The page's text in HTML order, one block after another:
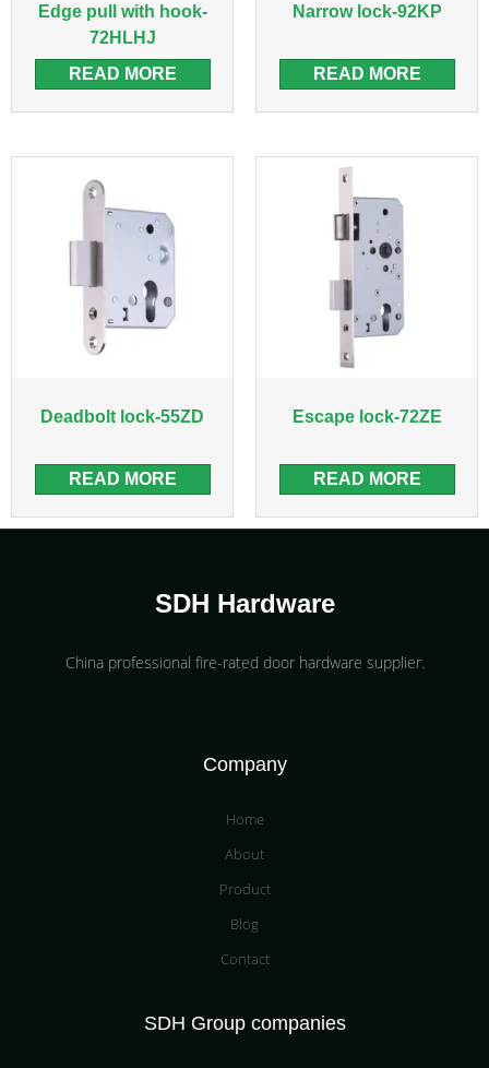
Edge pull with hook-
72HLHJ
READ MORE
Narrow lock-92KP
READ MORE
Deadbolt lock-55ZD
READ MORE
Escape lock-72ZE
READ MORE
SDH Hardware
China professional fire-rated door hardware supplier​.
Company
Home
About
Product
Blog
Contact
SDH Group companies